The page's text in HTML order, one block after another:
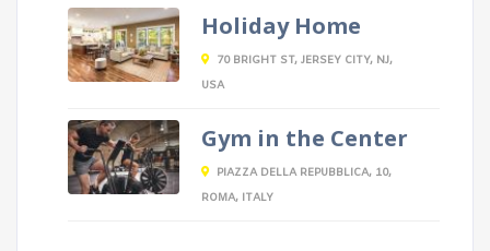
Holiday Home
70 BRIGHT ST, JERSEY CITY, NJ,
USA
Gym in the Center
PIAZZA DELLA REPUBBLICA, 10,
ROMA, ITALY